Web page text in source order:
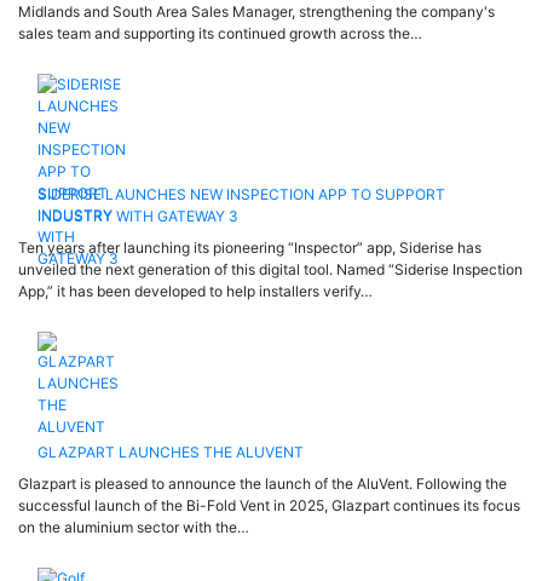
Midlands and South Area Sales Manager, strengthening the company's
sales team and supporting its continued growth across the…
SIDERISE LAUNCHES NEW INSPECTION APP TO SUPPORT
INDUSTRY WITH GATEWAY 3
Ten years after launching its pioneering “Inspector” app, Siderise has
unveiled the next generation of this digital tool. Named “Siderise Inspection
App,” it has been developed to help installers verify…
GLAZPART LAUNCHES THE ALUVENT
Glazpart is pleased to announce the launch of the AluVent. Following the
successful launch of the Bi-Fold Vent in 2025, Glazpart continues its focus
on the aluminium sector with the…